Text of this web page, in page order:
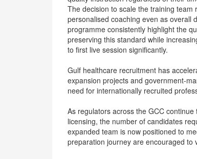
The decision to scale the training
personalised coaching even as overall
programme consistently highlight the
preserving this standard while
to first live session significantly.
Gulf healthcare recruitment has
expansion projects and government-
need for internationally recruited
As regulators across the GCC
licensing, the number of candidates
expanded team is now positioned to
preparation journey are encouraged to